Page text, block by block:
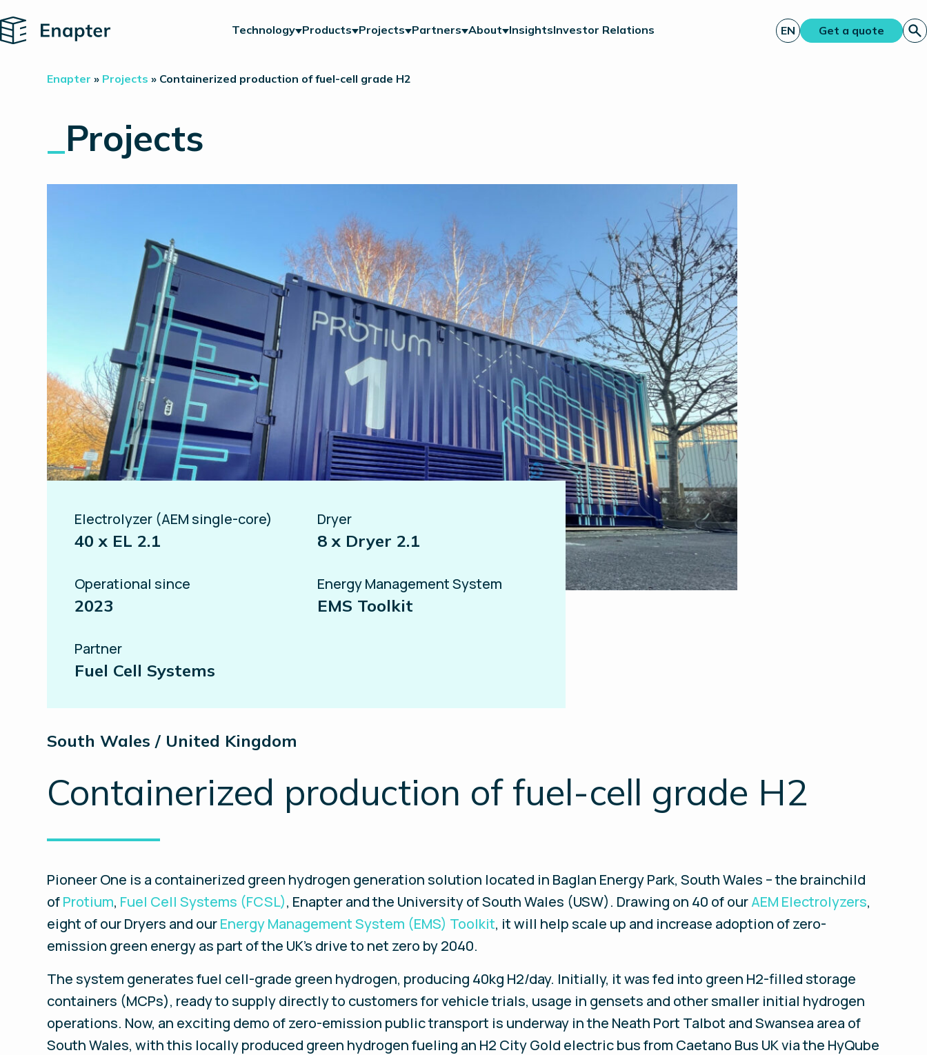
Home Technology Products Projects Partners About InsightsInvestor Relations EN Get a quote
Enapter » Projects » Containerized production of fuel-cell grade H2
Projects
Electrolyzer (AEM single-core)
40 x EL 2.1
Dryer
8 x Dryer 2.1
Operational since
2023
Energy Management System
EMS Toolkit
Partner
Fuel Cell Systems
South Wales / United Kingdom
Containerized production of fuel-cell grade H2
Pioneer One is a containerized green hydrogen generation solution located in Baglan Energy Park, South Wales – the brainchild
ofProtium, Fuel Cell Systems (FCSL), Enapter and the University of South Wales (USW). Drawing on 40 of ourAEM Electrolyzers,
eight of our Dryers and ourEnergy Management System (EMS) Toolkit, it will help scale up and increase adoption of zero-
emission green energy as part of the UK’s drive to net zero by 2040.
The system generates fuel cell-grade green hydrogen, producing 40kg H2/day. Initially, it was fed into green H2-filled storage
containers (MCPs), ready to supply directly to customers for vehicle trials, usage in gensets and other smaller initial hydrogen
operations. Now, an exciting demo of zero-emission public transport is underway in the Neath Port Talbot and Swansea area of
South Wales, with this locally produced green hydrogen fueling an H2 City Gold electric bus from Caetano Bus UK via the HyQube